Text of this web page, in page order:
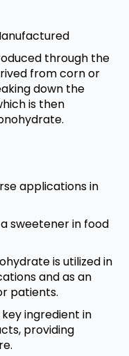
through the
from corn or
down the
is then
applications in
sweetener in food
is utilized in
and as an
patients.
ingredient in
providing